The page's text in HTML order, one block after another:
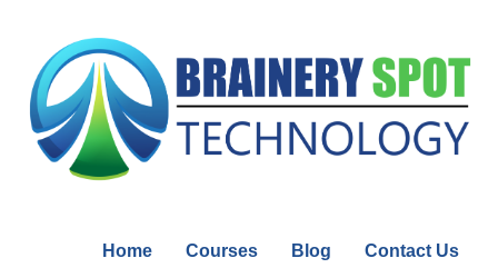
content
Home Courses Blog Contact Us